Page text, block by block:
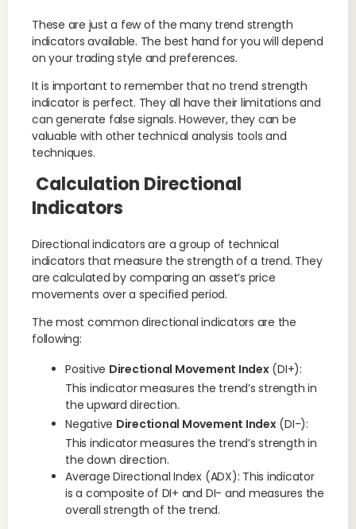
These are just a few of the many trend strength
indicators available. The best hand for you will depend
on your trading style and preferences.
It is important to remember that no trend strength
indicator is perfect. They all have their limitations and
can generate false signals. However, they can be
valuable with other technical analysis tools and
techniques.
Calculation Directional
Indicators
Directional indicators are a group of technical
indicators that measure the strength of a trend. They
are calculated by comparing an asset’s price
movements over a specified period.
The most common directional indicators are the
following:
Positive Directional Movement Index(DI+):
This indicator measures the trend’s strength in
the upward direction.
Negative Directional Movement Index(DI-):
This indicator measures the trend’s strength in
the down direction.
Average Directional Index (ADX): This indicator
is a composite of DI+ and DI- and measures the
overall strength of the trend.